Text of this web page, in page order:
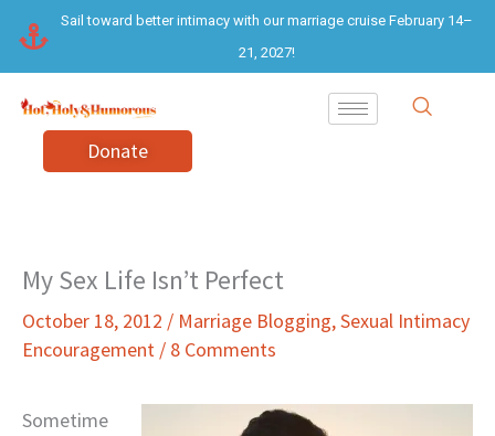
content
Sail toward better intimacy with our marriage cruise February 14–
21, 2027!
Donate
My Sex Life Isn’t Perfect
October 18, 2012 / Marriage Blogging,Sexual Intimacy
Encouragement / 8 Comments
Sometime